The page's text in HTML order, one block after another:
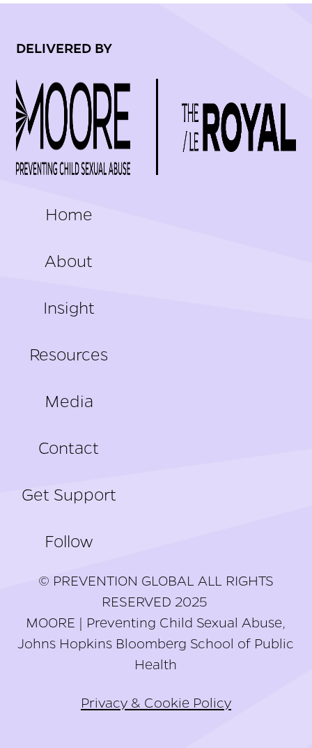
DELIVERED BY
Home
About
Insight
Resources
Media
Contact
Get Support
Follow
© PREVENTION GLOBAL ALL RIGHTS
RESERVED 2025
MOORE | Preventing Child Sexual Abuse,
Johns Hopkins Bloomberg School of Public
Health
Privacy & Cookie Policy